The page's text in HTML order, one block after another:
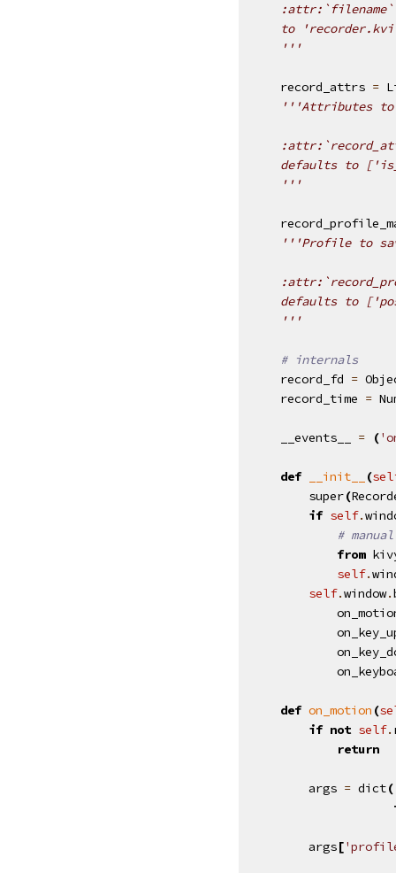
to
    '''
record_attrs =
'''Attributes to
defaults to
    '''
'''Profile to
defaults to
    '''
# internals
record_fd =
record_time =
__events__ = (
def __init__ (
super(
if self.
#
from
self.
self.window.
def on_motion (
if not self.
return
args = dict
args[